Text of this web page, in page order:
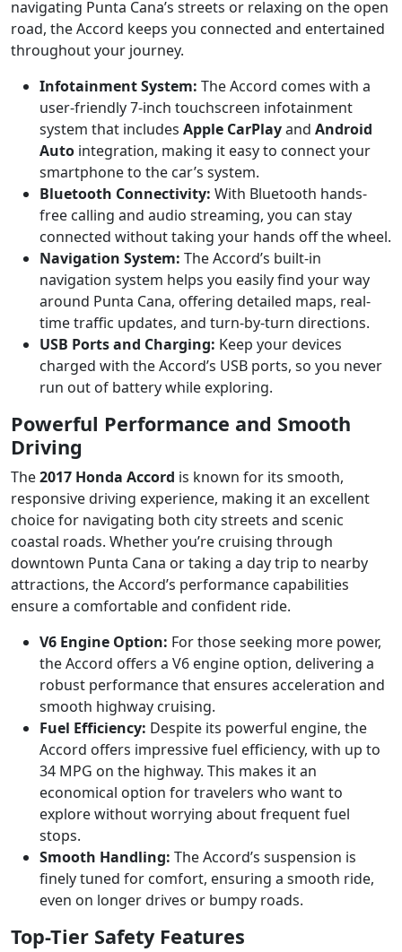
navigating Punta Cana’s streets or relaxing on the open
road, the Accord keeps you connected and entertained
throughout your journey.
Infotainment System: The Accord comes with a
user-friendly 7-inch touchscreen infotainment
system that includes Apple CarPlayand Android
Auto integration, making it easy to connect your
smartphone to the car’s system.
Bluetooth Connectivity: With Bluetooth hands-
free calling and audio streaming, you can stay
connected without taking your hands off the wheel.
Navigation System: The Accord’s built-in
navigation system helps you easily find your way
around Punta Cana, offering detailed maps, real-
time traffic updates, and turn-by-turn directions.
USB Ports and Charging: Keep your devices
charged with the Accord’s USB ports, so you never
run out of battery while exploring.
Powerful Performance and Smooth
Driving
The2017 Honda Accord is known for its smooth,
responsive driving experience, making it an excellent
choice for navigating both city streets and scenic
coastal roads. Whether you’re cruising through
downtown Punta Cana or taking a day trip to nearby
attractions, the Accord’s performance capabilities
ensure a comfortable and confident ride.
V6 Engine Option: For those seeking more power,
the Accord offers a V6 engine option, delivering a
robust performance that ensures acceleration and
smooth highway cruising.
Fuel Efficiency: Despite its powerful engine, the
Accord offers impressive fuel efficiency, with up to
34 MPG on the highway. This makes it an
economical option for travelers who want to
explore without worrying about frequent fuel
stops.
Smooth Handling: The Accord’s suspension is
finely tuned for comfort, ensuring a smooth ride,
even on longer drives or bumpy roads.
Top-Tier Safety Features